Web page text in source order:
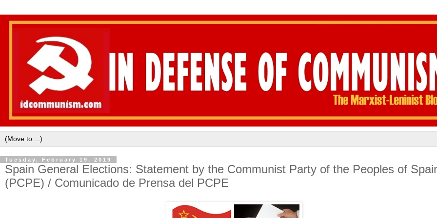
Tuesday, February 19, 2019
Spain General Elections: Statement by the Communist Party of the Peoples of
(PCPE) / Comunicado de Prensa del PCPE